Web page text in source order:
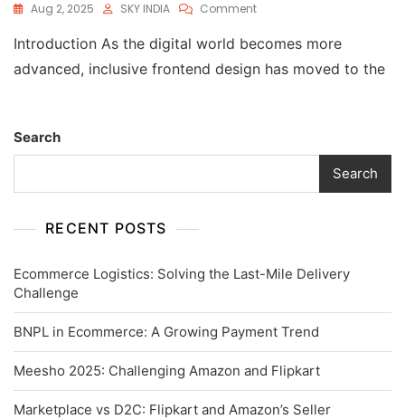
Aug 2, 2025 SKY INDIA Comment
Introduction As the digital world becomes more
advanced, inclusive frontend design has moved to the
Search
Search
RECENT POSTS
Ecommerce Logistics: Solving the Last-Mile Delivery
Challenge
BNPL in Ecommerce: A Growing Payment Trend
Meesho 2025: Challenging Amazon and Flipkart
Marketplace vs D2C: Flipkart and Amazon’s Seller